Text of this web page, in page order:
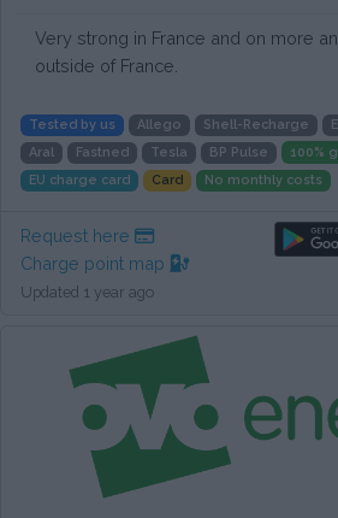
Very strong in France and on more
outside of France.
Tested by us Allego Shell-Recharge
Aral
Fastned Tesla BP Pulse
100%
EU charge card
Card No monthly costs
Request here
Charge point map
Updated 1 year ago